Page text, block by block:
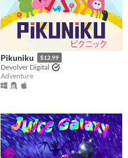
Pikuniku $12.99
Devolver Digital
Adventure